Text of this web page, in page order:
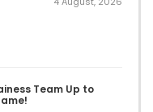
Team Up to